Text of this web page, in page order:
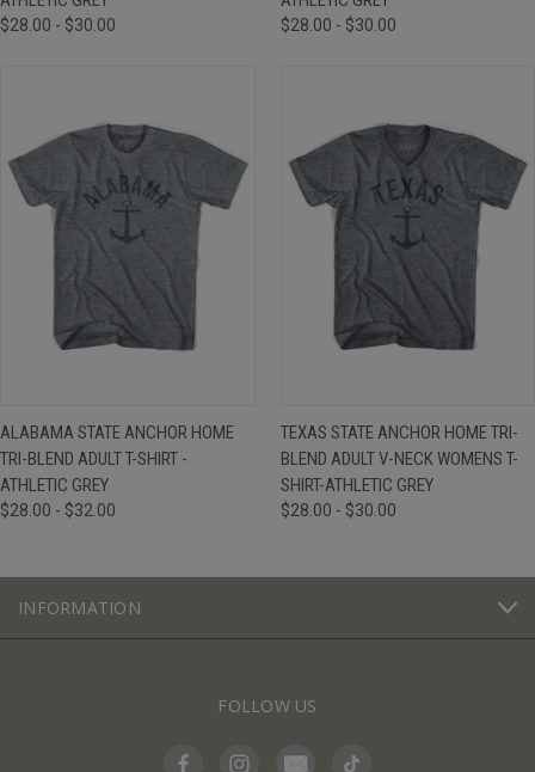
$28.00 - $30.00 $28.00 - $30.00
ALABAMA STATE ANCHOR HOME
TRI-BLEND ADULT T-SHIRT -
ATHLETIC GREY
$28.00 - $32.00
TEXAS STATE ANCHOR HOME TRI-
BLEND ADULT V-NECK WOMENS T-
SHIRT-ATHLETIC GREY
$28.00 - $30.00
INFORMATION
FOLLOW US